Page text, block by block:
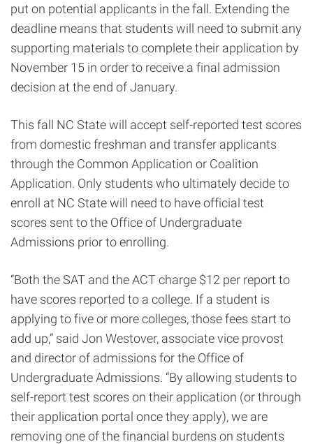
put on potential applicants in the fall. Extending the
deadline means that students will need to submit any
supporting materials to complete their application by
November 15 in order to receive a final admission
decision at the end of January.
This fall NC State will accept self-reported test scores
from domestic freshman and transfer applicants
through the Common Application or Coalition
Application. Only students who ultimately decide to
enroll at NC State will need to have official test
scores sent to the Office of Undergraduate
Admissions prior to enrolling.
“Both the SAT and the ACT charge $12 per report to
have scores reported to a college. If a student is
applying to five or more colleges, those fees start to
add up,” said Jon Westover, associate vice provost
and director of admissions for the Office of
Undergraduate Admissions. “By allowing students to
self-report test scores on their application (or through
their application portal once they apply), we are
removing one of the financial burdens on students